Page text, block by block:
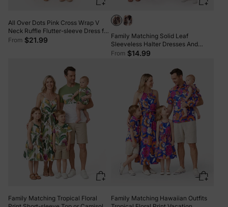
All Over Dots Pink Cross Wrap V
Neck Ruffle Flutter-sleeve Dress for
Mom and Me PinkyWhite
From $21.99
Family Matching Solid Leaf
Sleeveless Halter Dresses And
Short Sleeve Tops Sets Black
From $14.99
Family Matching Tropical Floral
Family Matching Hawaiian Outfits